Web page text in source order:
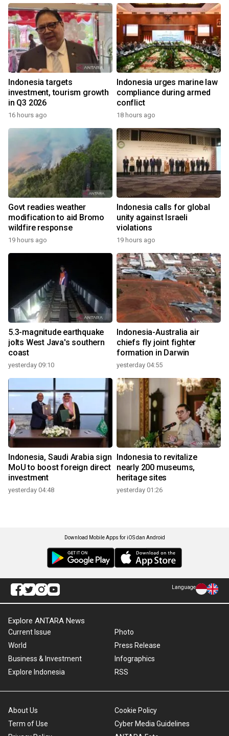
Indonesia targets
investment, tourism growth
in Q3 2026
16 hours ago
Indonesia urges marine law
compliance during armed
conflict
18 hours ago
Govt readies weather
modification to aid Bromo
wildfire response
19 hours ago
Indonesia calls for global
unity against Israeli
violations
19 hours ago
5.3-magnitude earthquake
jolts West Java's southern
coast
yesterday 09:10
Indonesia-Australia air
chiefs fly joint fighter
formation in Darwin
yesterday 04:55
Indonesia, Saudi Arabia sign
MoU to boost foreign direct
investment
yesterday 04:48
Indonesia to revitalize
nearly 200 museums,
heritage sites
yesterday 01:26
Download Mobile Apps for iOS dan Android
Language
Explore ANTARA News
Current Issue
World
Business & Investment
Explore Indonesia
Photo
Press Release
Infographics
RSS
About Us
Term of Use
Cookie Policy
Cyber Media Guidelines